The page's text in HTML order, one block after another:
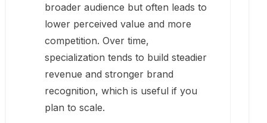
broader audience but often leads to
lower perceived value and more
competition. Over time,
specialization tends to build steadier
revenue and stronger brand
recognition, which is useful if you
plan to scale.